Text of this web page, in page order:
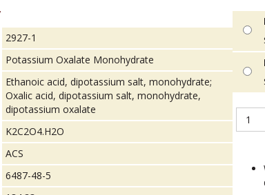
2927-1
Potassium Oxalate Monohydrate
Ethanoic acid, dipotassium salt, monohydrate;
Oxalic acid, dipotassium salt, monohydrate,
dipotassium oxalate
K2C2O4.H2O
ACS
6487-48-5
Oxalate